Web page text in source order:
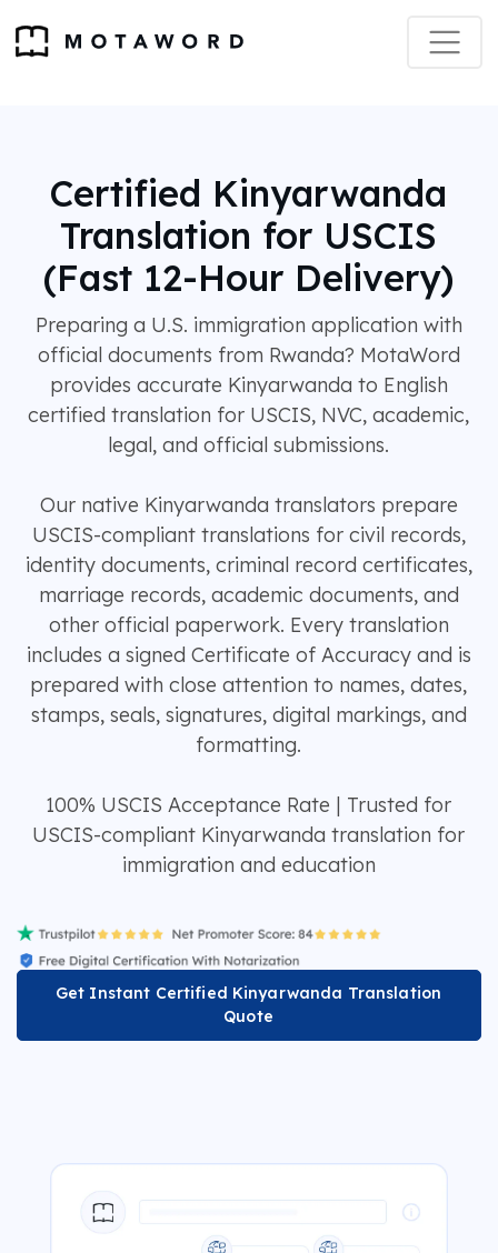
Certified Kinyarwanda
Translation for USCIS
(Fast 12-Hour Delivery)
Preparing a U.S. immigration application with
official documents from Rwanda? MotaWord
provides accurate Kinyarwanda to English
certified translation for USCIS, NVC, academic,
legal, and official submissions.
Our native Kinyarwanda translators prepare
USCIS-compliant translations for civil records,
identity documents, criminal record certificates,
marriage records, academic documents, and
other official paperwork. Every translation
includes a signed Certificate of Accuracy and is
prepared with close attention to names, dates,
stamps, seals, signatures, digital markings, and
formatting.
100% USCIS Acceptance Rate | Trusted for
USCIS-compliant Kinyarwanda translation for
immigration and education
Get Instant Certified Kinyarwanda Translation
Quote